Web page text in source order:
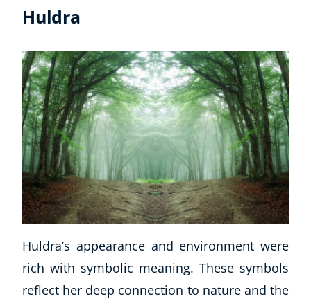
Huldra
Huldra’s appearance and environment were
rich with symbolic meaning. These symbols
reflect her deep connection to nature and the